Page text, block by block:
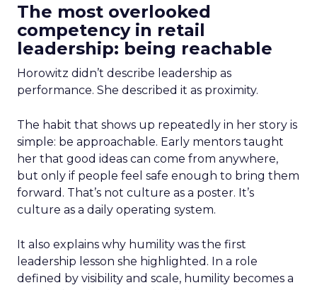
The most overlooked
competency in retail
leadership: being reachable
Horowitz didn’t describe leadership as
performance. She described it as proximity.
The habit that shows up repeatedly in her story is
simple: be approachable. Early mentors taught
her that good ideas can come from anywhere,
but only if people feel safe enough to bring them
forward. That’s not culture as a poster. It’s
culture as a daily operating system.
It also explains why humility was the first
leadership lesson she highlighted. In a role
defined by visibility and scale, humility becomes a